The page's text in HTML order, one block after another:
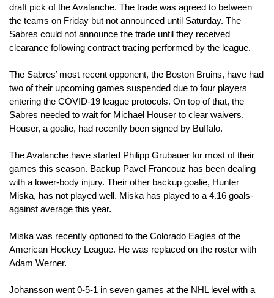
draft pick of the Avalanche. The trade was agreed to between
the teams on Friday but not announced until Saturday. The
Sabres could not announce the trade until they received
clearance following contract tracing performed by the league.
The Sabres’ most recent opponent, the Boston Bruins, have had
two of their upcoming games suspended due to four players
entering the COVID-19 league protocols. On top of that, the
Sabres needed to wait for Michael Houser to clear waivers.
Houser, a goalie, had recently been signed by Buffalo.
The Avalanche have started Philipp Grubauer for most of their
games this season. Backup Pavel Francouz has been dealing
with a lower-body injury. Their other backup goalie, Hunter
Miska, has not played well. Miska has played to a 4.16 goals-
against average this year.
Miska was recently optioned to the Colorado Eagles of the
American Hockey League. He was replaced on the roster with
Adam Werner.
Johansson went 0-5-1 in seven games at the NHL level with a